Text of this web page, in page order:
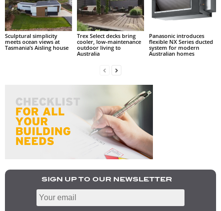
Sculptural simplicity
meets ocean views at
Tasmania’s Aisling house
Trex Select decks bring
cooler, low-maintenance
outdoor living to
Australia
Panasonic introduces
flexible NX Series ducted
system for modern
Australian homes